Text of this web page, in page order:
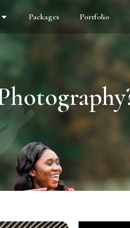
Packages Portfolio